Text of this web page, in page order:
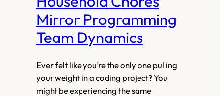
Mirror Programming
Team Dynamics
Ever felt like you’re the only one pulling
your weight in a coding project? You
might be experiencing the same